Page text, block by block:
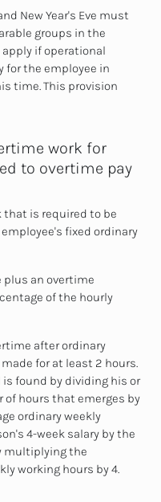
New Year's Eve must
groups in the
if operational
for the employee in
time. This provision
work for
to overtime pay
that is required to be
fixed ordinary
plus an overtime
of the hourly
after ordinary
for at least 2 hours.
found by dividing his or
of hours that emerges by
ordinary weekly
4-week salary by the
multiplying the
working hours by 4.